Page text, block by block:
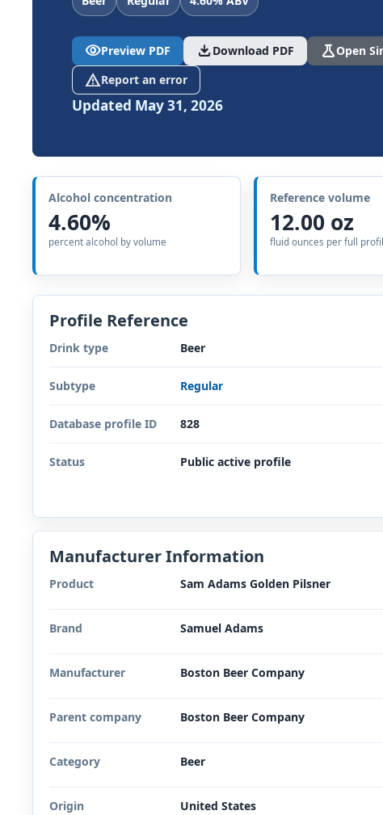
visibilityPreview PDF download Download PDF scienceOpen
report_problemReport an error
Updated May 31, 2026
Alcohol concentration
4.60%
percent alcohol by volume
Reference volume
12.00 oz
fluid ounces per full
Profile Reference
Drink type Beer
Subtype Regular
Database profile ID 828
Status Public active profile
Manufacturer Information
Product Sam Adams Golden Pilsner
Brand Samuel Adams
Manufacturer Boston Beer Company
Parent company Boston Beer Company
Category Beer
Origin United States